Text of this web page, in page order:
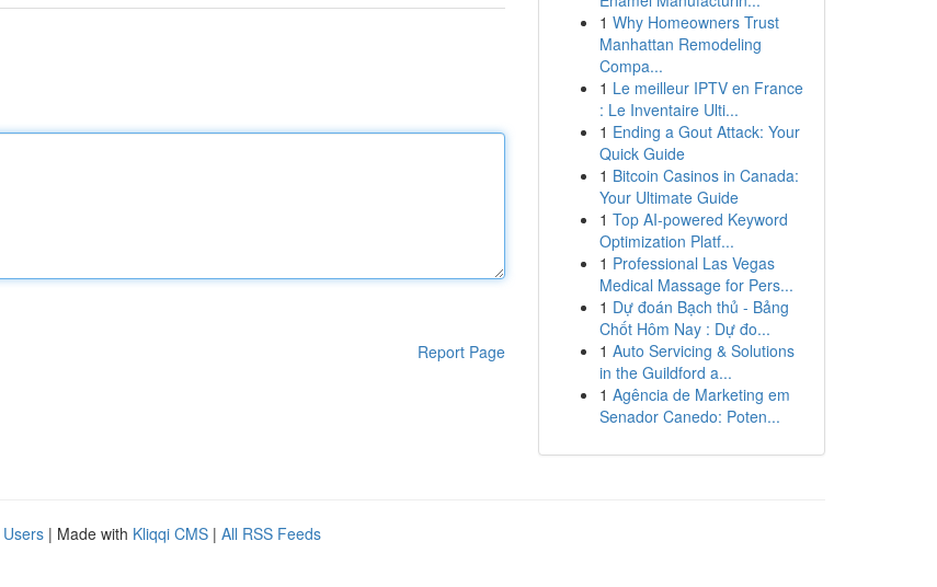
Report Page
1 Why Homeowners Trust
Manhattan Remodeling
Compa...
1 Le meilleur IPTV en France
: Le Inventaire Ulti...
1 Ending a Gout Attack: Your
Quick Guide
1 Bitcoin Casinos in Canada:
Your Ultimate Guide
1 Top AI-powered Keyword
Optimization Platf...
1 Professional Las Vegas
Medical Massage for Pers...
1 Dự đoán Bạch thủ - Bảng
Chốt Hôm Nay : Dự đo...
1 Auto Servicing & Solutions
in the Guildford a...
1 Agência de Marketing em
Senador Canedo: Poten...
| Made with Kliqqi CMS | All RSS Feeds